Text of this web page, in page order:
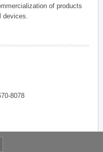
of products
devices.
8078